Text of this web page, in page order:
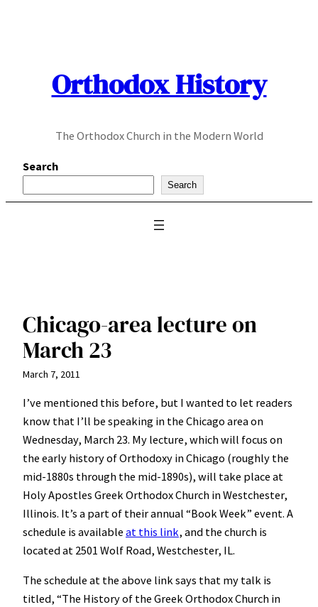
Orthodox History
The Orthodox Church in the Modern World
Search
Search
Chicago-area lecture on
March 23
March 7, 2011
I’ve mentioned this before, but I wanted to let readers
know that I’ll be speaking in the Chicago area on
Wednesday, March 23. My lecture, which will focus on
the early history of Orthodoxy in Chicago (roughly the
mid-1880s through the mid-1890s), will take place at
Holy Apostles Greek Orthodox Church in Westchester,
Illinois. It’s a part of their annual “Book Week” event. A
schedule is available at this link, and the church is
located at 2501 Wolf Road, Westchester, IL.
The schedule at the above link says that my talk is
titled, “The History of the Greek Orthodox Church in